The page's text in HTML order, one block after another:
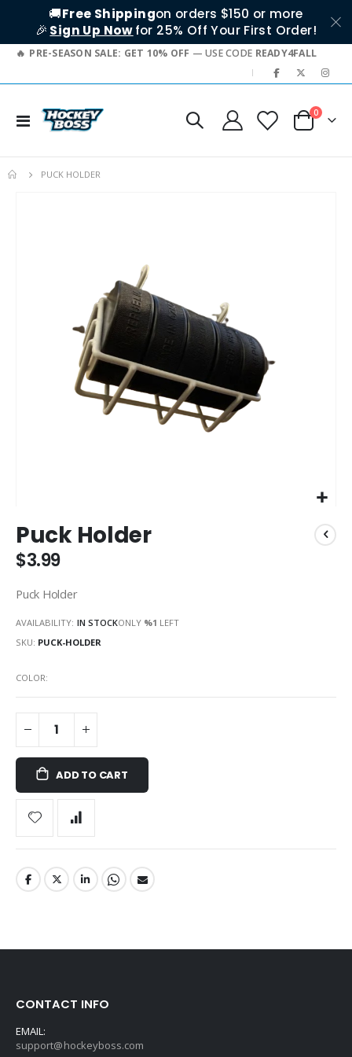
🚚Free Shippingon orders $150 or more
🎉 Sign Up Nowfor 25% Off Your First Order!
PRE-SEASON SALE: GET 10% OFF — USE CODE READY4FALL
|
Toggle
Cart
0items
PUCK HOLDER
to
the
beginning
the
gallery
Puck Holder
$3.99
Puck Holder
AVAILABILITY: IN STOCKONLY %1 LEFT
SKU PUCK-HOLDER
COLOR
ADD TO CART
CONTACT INFO
EMAIL:
support@hockeyboss.com